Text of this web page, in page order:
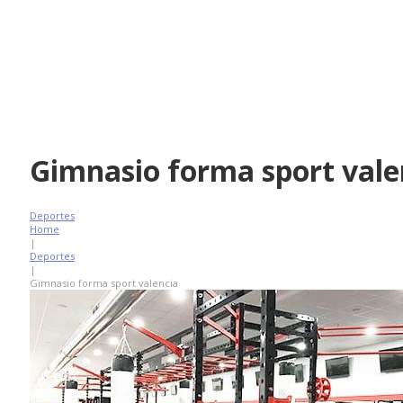
Gimnasio forma sport
Deportes
Home
|
Deportes
|
Gimnasio forma sport valencia